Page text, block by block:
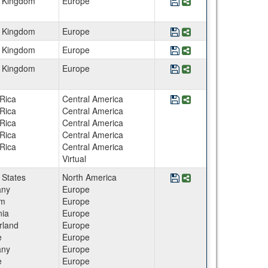
Europe Save Program
Share Program
Europe Save Program
Share Program
Europe Save Program
Share Program
Central America
Central America
Central America
Central America
Central America
Virtual
Save Program
Share Program
North America
Europe
Europe
Europe
Europe
Europe
Europe
Europe
Save Program
Share Program